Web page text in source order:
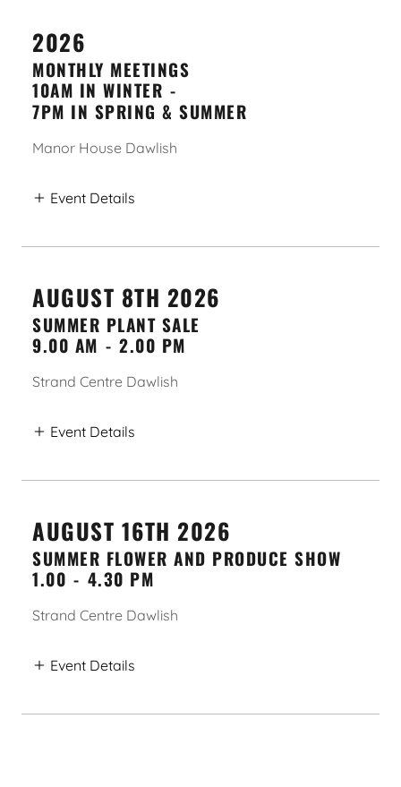
2026
MONTHLY MEETINGS
10AM IN WINTER -
7PM IN SPRING & SUMMER
Manor House Dawlish
Event Details
AUGUST 8TH 2026
SUMMER PLANT SALE
9.00 AM - 2.00 PM
Strand Centre Dawlish
Event Details
AUGUST 16TH 2026
SUMMER FLOWER AND PRODUCE SHOW
1.00 - 4.30 PM
Strand Centre Dawlish
Event Details